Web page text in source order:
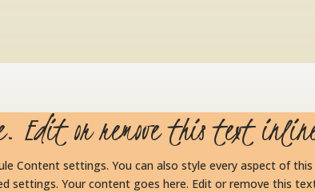
Edit or remove this text
Content settings. You can also style every aspect of
settings. Your content goes here. Edit or remove this